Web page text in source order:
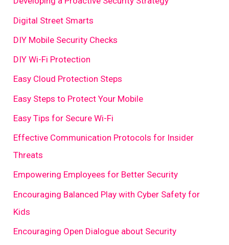
Digital Street Smarts
DIY Mobile Security Checks
DIY Wi-Fi Protection
Easy Cloud Protection Steps
Easy Steps to Protect Your Mobile
Easy Tips for Secure Wi-Fi
Effective Communication Protocols for Insider
Threats
Empowering Employees for Better Security
Encouraging Balanced Play with Cyber Safety for
Kids
Encouraging Open Dialogue about Security